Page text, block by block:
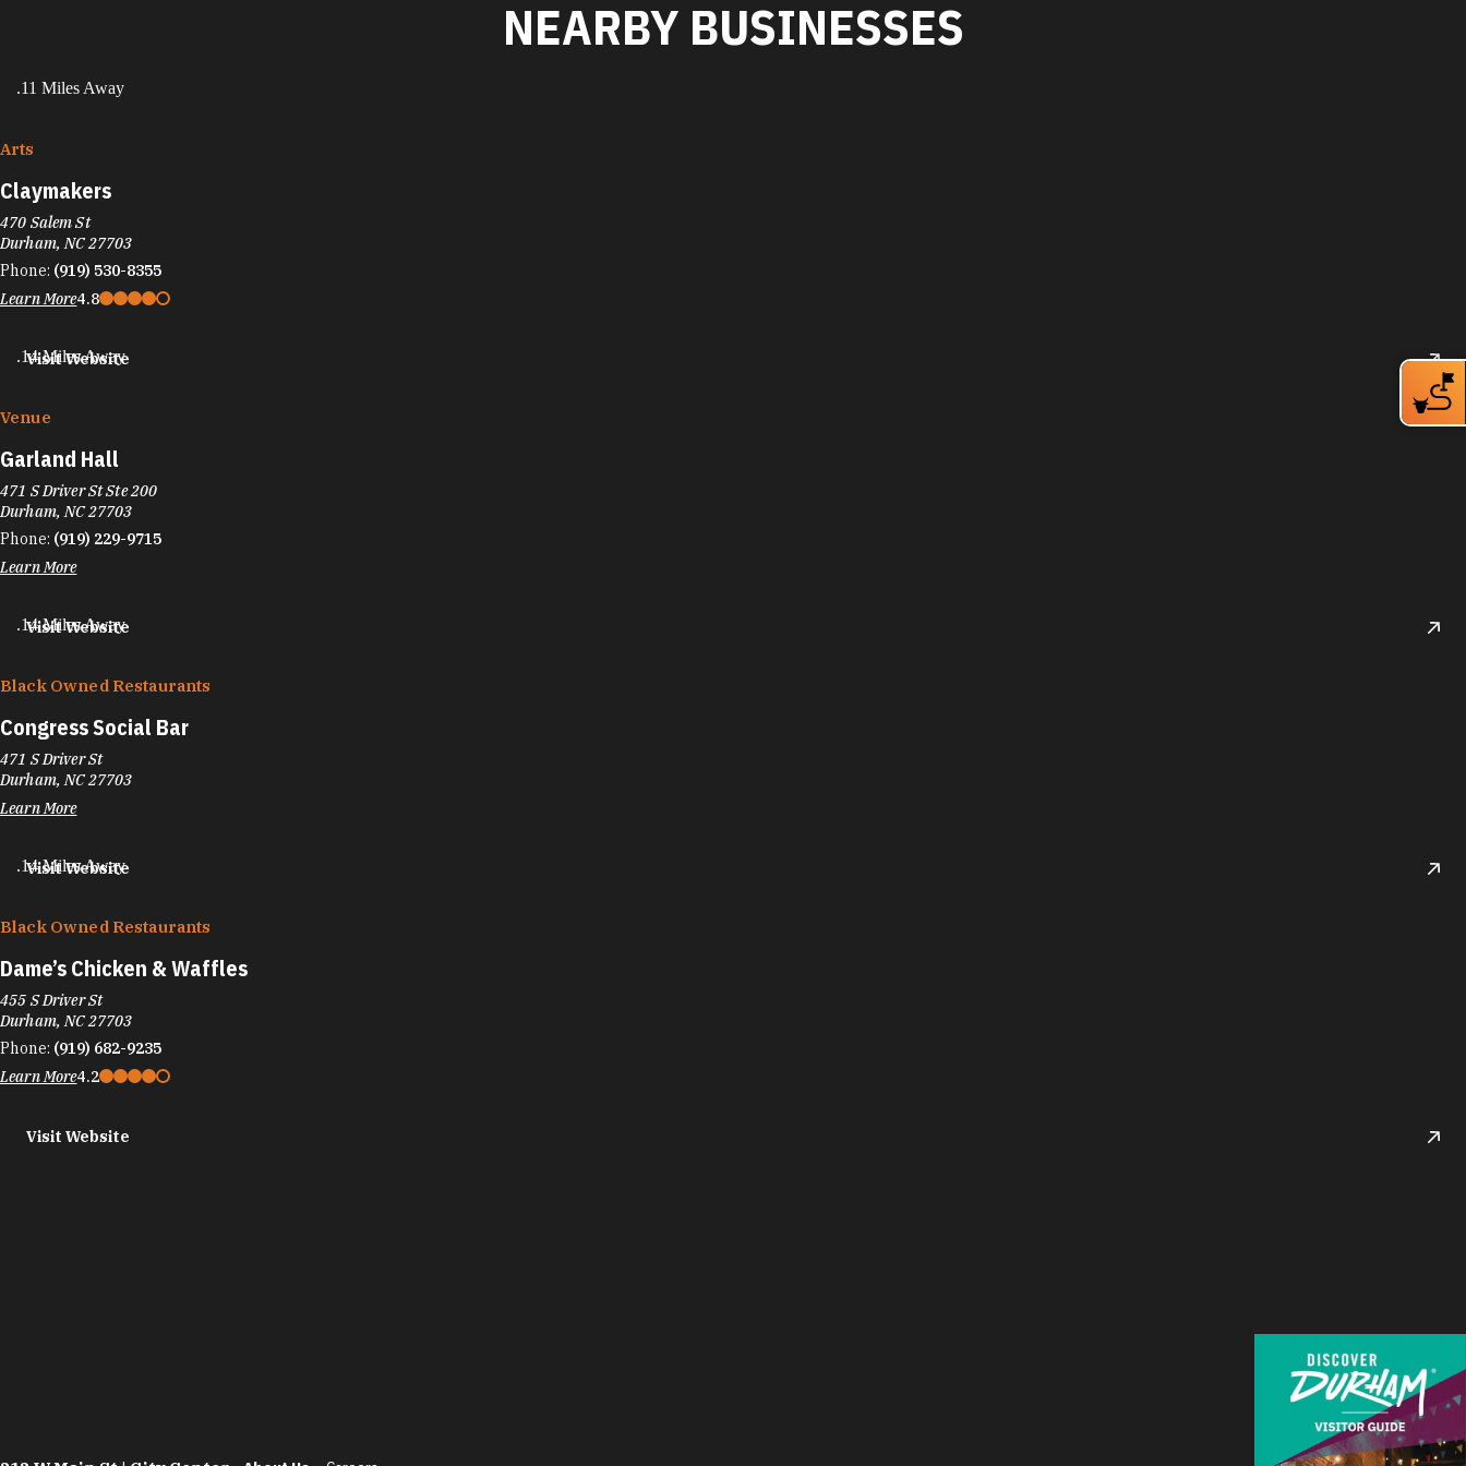
NEARBY BUSINESSES
.11 Miles Away
Arts
Claymakers
470 Salem St
Durham, NC 27703
Phone: (919) 530-8355
Learn More4.8
Visit Website
.14 Miles Away
Venue
Garland Hall
471 S Driver St Ste 200
Durham, NC 27703
Phone: (919) 229-9715
Learn More
Visit Website
.14 Miles Away
Black Owned Restaurants
Congress Social Bar
471 S Driver St
Durham, NC 27703
Learn More
Visit Website
.14 Miles Away
Black Owned Restaurants
Dame’s Chicken & Waffles
455 S Driver St
Durham, NC 27703
Phone: (919) 682-9235
Learn More4.2
Visit Website